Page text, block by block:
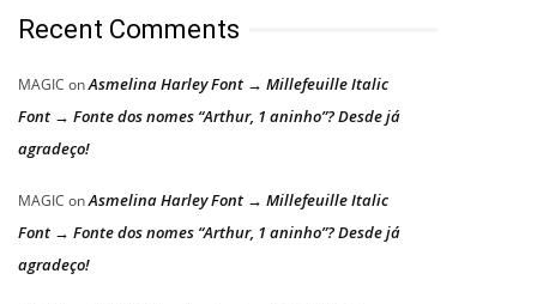
Recent Comments
MAGIC onAsmelina Harley Font → Millefeuille Italic
Font → Fonte dos nomes “Arthur, 1 aninho”? Desde já
agradeço!
MAGIC onAsmelina Harley Font → Millefeuille Italic
Font → Fonte dos nomes “Arthur, 1 aninho”? Desde já
agradeço!